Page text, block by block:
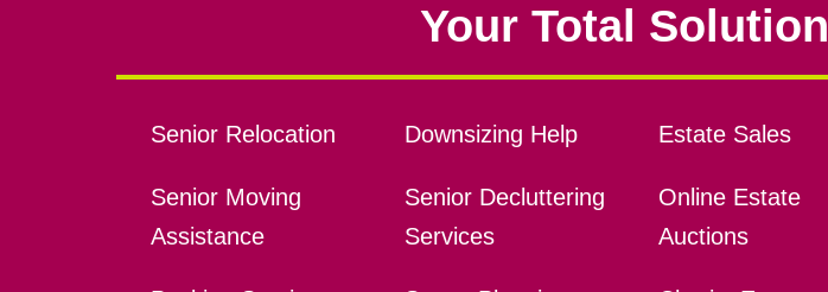
Your Total Solution
Senior Relocation
Senior Moving
Assistance
Downsizing Help
Senior Decluttering
Services
Estate Sales
Online Estate
Auctions